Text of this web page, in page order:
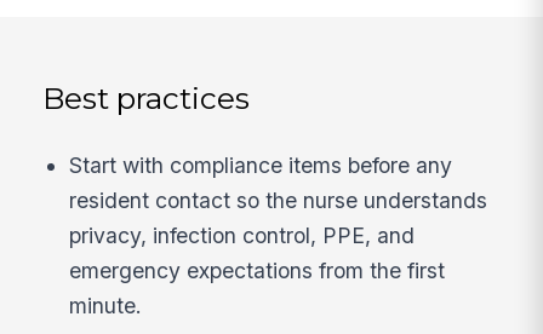
Best practices
Start with compliance items before any
resident contact so the nurse understands
privacy, infection control, PPE, and
emergency expectations from the first
minute.